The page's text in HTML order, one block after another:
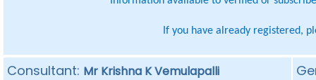
If you have already registered,
Consultant: Mr Krishna K Vemulapalli